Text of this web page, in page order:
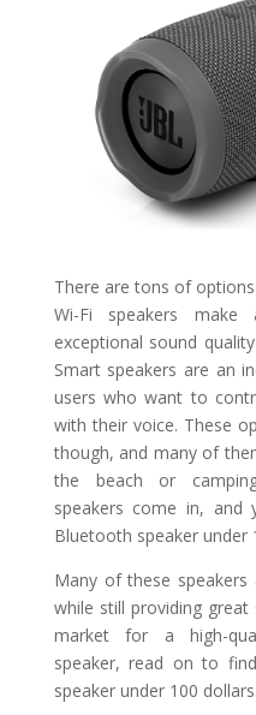
There are tons of
Wi-Fi speakers
exceptional sound
Smart speakers are an
users who want to
with their voice. These
though, and many of
the beach or
speakers come in,
Bluetooth speaker under
Many of these speakers
while still providing great
market for a high-
speaker, read on to
speaker under 100 dollars.